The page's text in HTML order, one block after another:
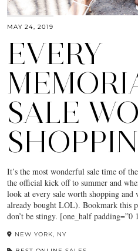
MAY 24, 2019
EVERY
SALE
It’s the most wonderful sale time of
the official kick off to summer and
look at every sale worth shopping
already bought LOL). Bookmark this
don’t be stingy. [one_half
NEW YORK, NY